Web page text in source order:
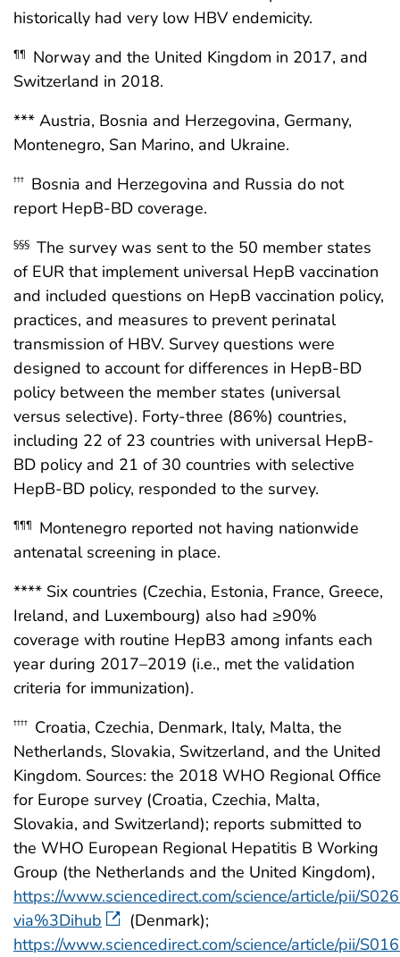
historically had very low HBV endemicity.
¶¶
Norway and the United Kingdom in 2017, and
Switzerland in 2018.
*** Austria, Bosnia and Herzegovina, Germany,
Montenegro, San Marino, and Ukraine.
††† Bosnia and Herzegovina and Russia do not
report HepB-BD coverage.
§§§ The survey was sent to the 50 member states
of EUR that implement universal HepB vaccination
and included questions on HepB vaccination policy,
practices, and measures to prevent perinatal
transmission of HBV. Survey questions were
designed to account for differences in HepB-BD
policy between the member states (universal
versus selective). Forty-three (86%) countries,
including 22 of 23 countries with universal HepB-
BD policy and 21 of 30 countries with selective
HepB-BD policy, responded to the survey.
¶¶¶
Montenegro reported not having nationwide
antenatal screening in place.
**** Six countries (Czechia, Estonia, France, Greece,
Ireland, and Luxembourg) also had ≥90%
coverage with routine HepB3 among infants each
year during 2017–2019 (i.e., met the validation
criteria for immunization).
†††† Croatia, Czechia, Denmark, Italy, Malta, the
Netherlands, Slovakia, Switzerland, and the United
Kingdom. Sources: the 2018 WHO Regional Office
for Europe survey (Croatia, Czechia, Malta,
Slovakia, and Switzerland); reports submitted to
the WHO European Regional Hepatitis B Working
Group (the Netherlands and the United Kingdom),
https://www.sciencedirect.com/science/article/pii/
via%3Dihub
(Denmark);
https://www.sciencedirect.com/science/article/pii/